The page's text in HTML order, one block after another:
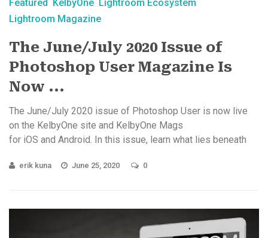
Featured KelbyOne Lightroom Ecosystem
Lightroom Magazine
The June/July 2020 Issue of
Photoshop User Magazine Is
Now ...
The June/July 2020 issue of Photoshop User is now live
on the KelbyOne site and KelbyOne Mags
for iOS and Android. In this issue, learn what lies beneath
erik kuna June 25, 2020 0